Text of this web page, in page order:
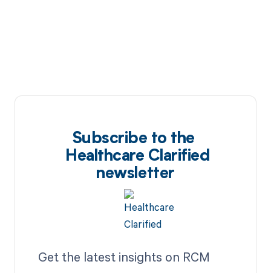
Subscribe to the
Healthcare Clarified
newsletter
Get the latest insights on RCM